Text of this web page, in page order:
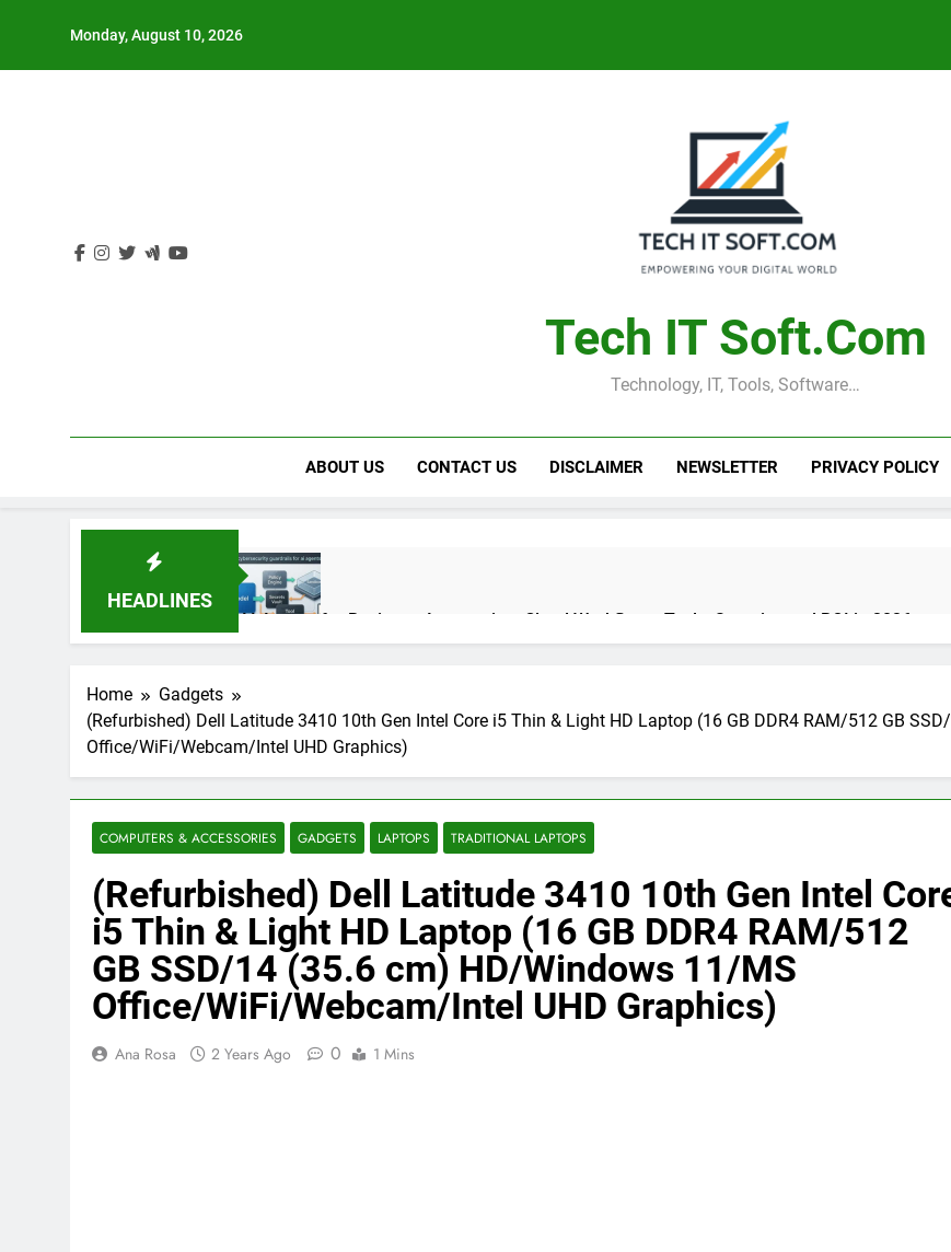
Monday, August 10, 2026
Tech IT Soft.com
Technology, IT, Tools, Software…
ABOUT US CONTACT US DISCLAIMER NEWSLETTER PRIVACY POLICY
HEADLINES
AI Agents for Business Automation: Cloud Workflows, Tools, Security, and ROI in 2026
3 Months Ago
AI Agents in Cybersecurity: Secure Autonomous Workflows in 2026
3 Months Ago
NIST Privacy Framework: Complete Guide, Importance, Use Cases & Benefits (2026)
4 Months Ago
Java
Best 5G Phone Under 15000 in India 2026 (Mega Buying Guide)
5 Months Ago
GitOps in 2026: The
5 Months Ago
Terraform as an Infrastructure as Code Tool in 2026: Complete Enterprise Guide for Cloud
SALSA, SBOM and Cloud Security: The Complete Enterprise Guide to Software Supply
Home
Gadgets
(Refurbished) Dell Latitude 3410 10th Gen Intel Core i5 Thin & Light HD Laptop (16 GB DDR4 RAM/512 GB
Office/WiFi/Webcam/Intel UHD Graphics)
COMPUTERS & ACCESSORIES GADGETS LAPTOPS TRADITIONAL LAPTOPS
(Refurbished) Dell Latitude 3410 10th Gen Intel
i5 Thin & Light HD Laptop (16 GB DDR4 RAM/512
GB SSD/14 (35.6 cm) HD/Windows 11/MS
Office/WiFi/Webcam/Intel UHD Graphics)
Ana Rosa 2 Years Ago 0 1 Mins